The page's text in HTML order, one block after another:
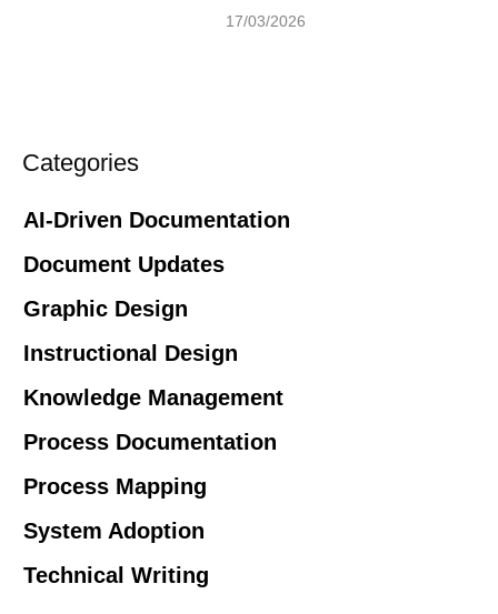
17/03/2026
Categories
AI-Driven Documentation
Document Updates
Graphic Design
Instructional Design
Knowledge Management
Process Documentation
Process Mapping
System Adoption
Technical Writing